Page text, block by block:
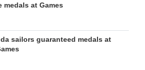
medals at Games
sailors guaranteed medals at